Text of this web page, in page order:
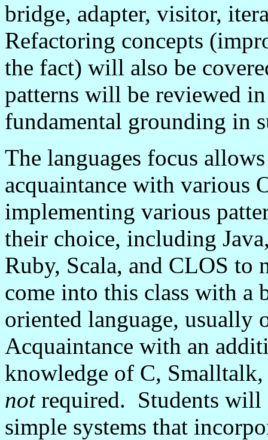
bridge, adapter, visitor,
Refactoring concepts
the fact) will also be
patterns will be reviewed
fundamental grounding in
The languages focus
acquaintance with various
implementing various
their choice, including
Ruby, Scala, and CLOS to
come into this class with a
oriented language, usually
Acquaintance with an
knowledge of C,
not required. Students will
simple systems that